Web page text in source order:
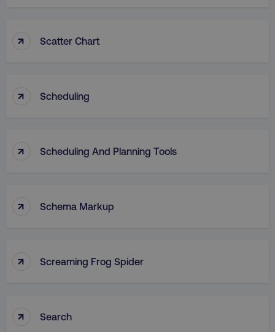
↑ Scatter Chart
↑ Scheduling
↑ Scheduling And Planning Tools
↑ Schema Markup
↑ Screaming Frog Spider
↑ Search